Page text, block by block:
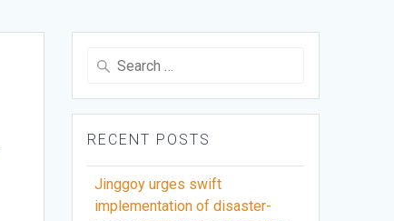
Search
RECENT POSTS
Jinggoy urges swift
implementation of disaster-